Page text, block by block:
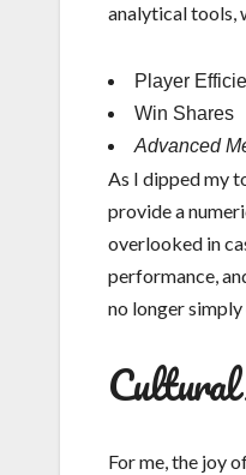
analytical tools,
Player
Win Shares
Advanced
As I dipped my
provide a
overlooked in
performance,
no longer
Cultural
For me, the joy